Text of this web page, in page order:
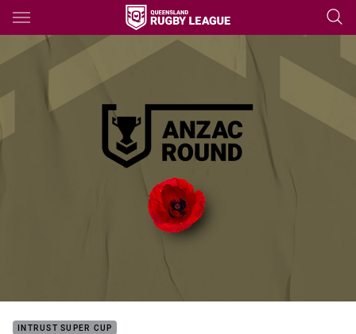
Main
You have skipped the navigation, tab for page content
INTRUST SUPER CUP